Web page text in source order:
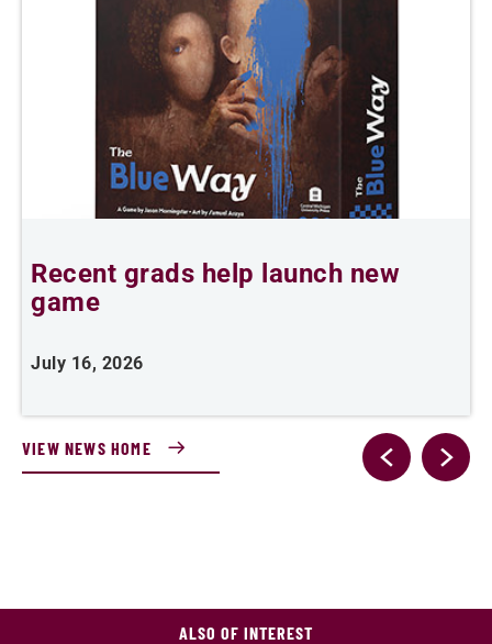
Recent grads help launch new
game
July 16, 2026
VIEW NEWS HOME
ALSO OF INTEREST